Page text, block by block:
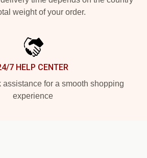
weight of your order.
7 HELP CENTER
assistance for a smooth shopping
experience